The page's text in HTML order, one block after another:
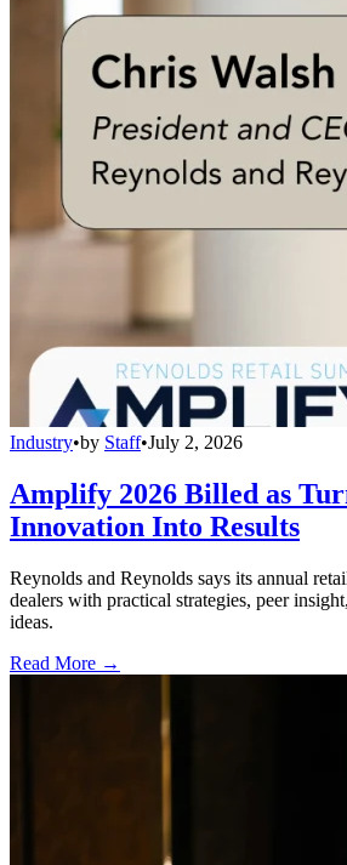
Industry•by Staff•July 2, 2026
Amplify 2026 Billed as
Innovation Into Results
Reynolds and Reynolds says its annual
dealers with practical strategies, peer
ideas.
Read More →